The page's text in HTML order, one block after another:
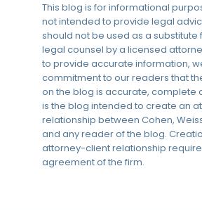
This blog is for informational
not intended to provide legal
should not be used as a
legal counsel by a licensed
to provide accurate information,
commitment to our readers that
on the blog is accurate, complete
is the blog intended to create an
relationship between Cohen,
and any reader of the blog.
attorney-client relationship
agreement of the firm.